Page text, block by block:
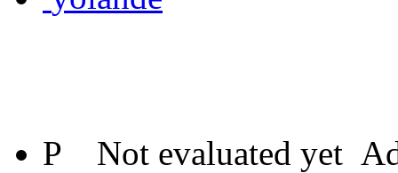
P Not evaluated yet